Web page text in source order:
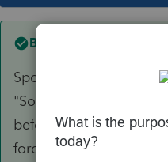
Best answer by
Spoke with ProCon
"Sometimes this
before.
force/override the